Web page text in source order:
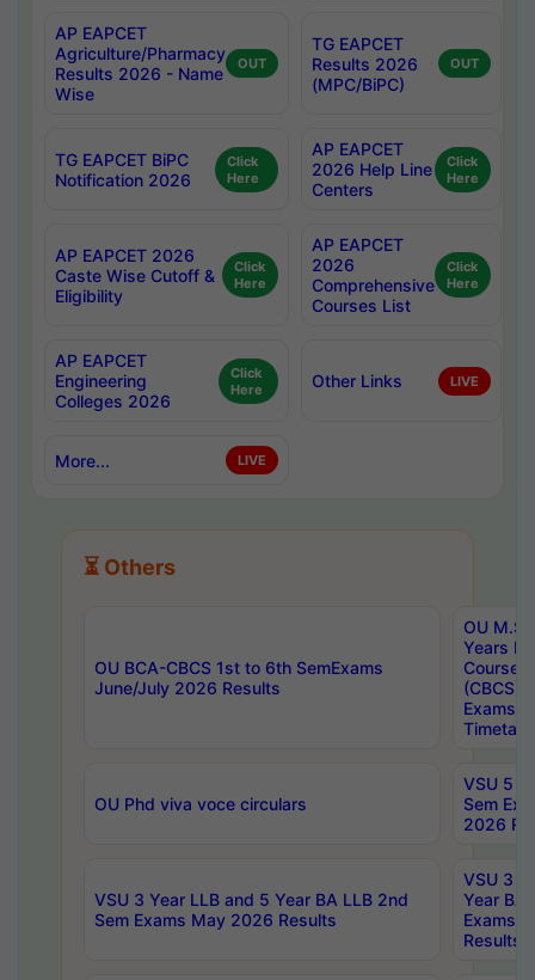
AP EAPCET
Agriculture/Pharmacy
Results 2026 - Name
Wise
OUT
TG EAPCET
Results 2026
(MPC/BiPC)
OUT
TG EAPCET BiPC
Notification 2026
Click
Here
AP EAPCET
2026 Help Line
Centers
Click
Here
AP EAPCET 2026
Caste Wise Cutoff &
Eligibility
Click
Here
AP EAPCET
2026
Comprehensive
Courses List
Click
Here
AP EAPCET
Engineering
Colleges 2026
Click
Here
Other Links LIVE
More... LIVE
⏳ Others
OU BCA-CBCS 1st to 6th SemExams
June/July 2026 Results
OU
Years
Course
(CBCS)
Exams
OU Phd viva voce circulars
VSU 5
Sem
2026
VSU 3 Year LLB and 5 Year BA LLB 2nd
Sem Exams May 2026 Results
VSU 3
Year BA
Exams
Results